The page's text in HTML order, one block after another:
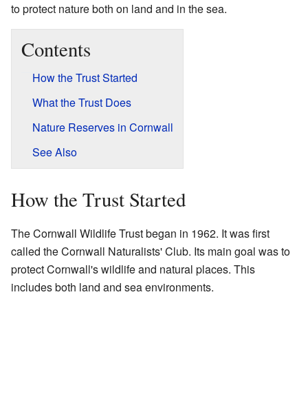
to protect nature both on land and in the sea.
Contents
How the Trust Started
What the Trust Does
Nature Reserves in Cornwall
See Also
How the Trust Started
The Cornwall Wildlife Trust began in 1962. It was first
called the Cornwall Naturalists' Club. Its main goal was to
protect Cornwall's wildlife and natural places. This
includes both land and sea environments.